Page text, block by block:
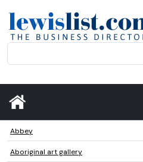
Abbey
Aboriginal art gallery